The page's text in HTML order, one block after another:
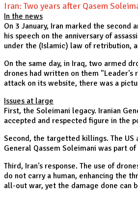
Iran: Two years after Qasem
In the news
On 3 January, Iran marked the second
his speech on the anniversary of
under the (Islamic) law of retribution,
On the same day, in Iraq, two armed
drones had written on them "Leader's
attack on its website, there was a
Issues at large
First, the Soleimani legacy. Iranian
accepted and respected figure in the
Second, the targetted killings. The
General Qassem Soleimani was part
Third, Iran's response. The use of
do not carry a human, enhancing the
all-out war, yet the damage done can